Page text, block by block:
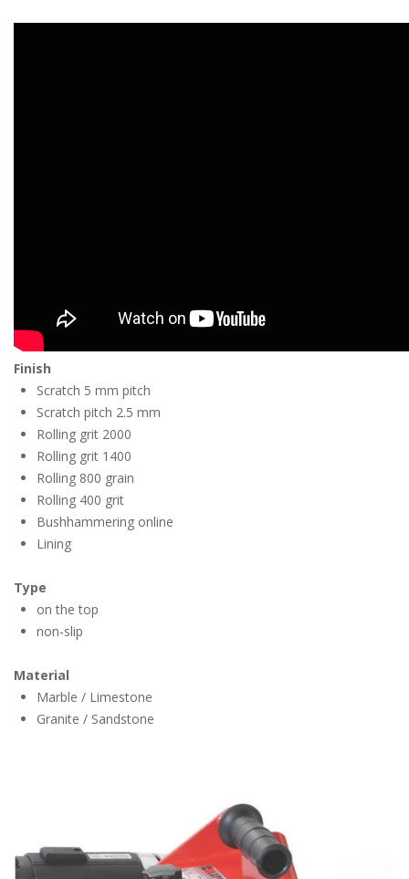
Finish
Scratch 5 mm pitch
Scratch pitch 2.5 mm
Rolling grit 2000
Rolling grit 1400
Rolling 800 grain
Rolling 400 grit
Bushhammering online
Lining
Type
on the top
non-slip
Material
Marble / Limestone
Granite / Sandstone